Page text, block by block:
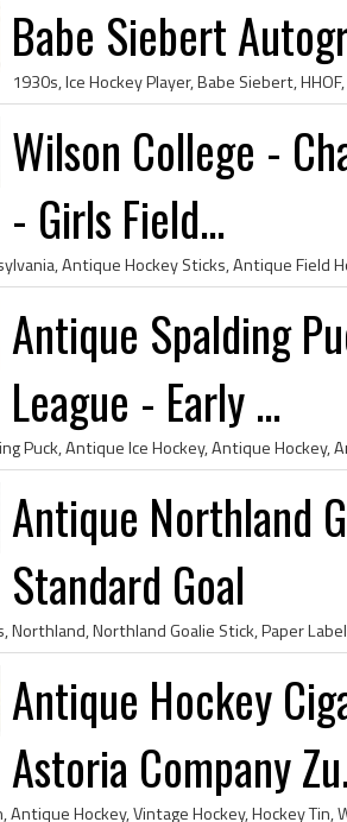
Babe Siebert
Wilson College -
- Girls Field...
Antique Spalding
League - Early ...
Antique Northland
Standard Goal
Antique Hockey
Astoria Company